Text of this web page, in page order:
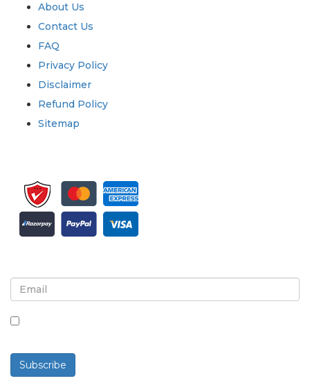
About Us
Contact Us
FAQ
Privacy Policy
Disclaimer
Refund Policy
Sitemap
Subscribe